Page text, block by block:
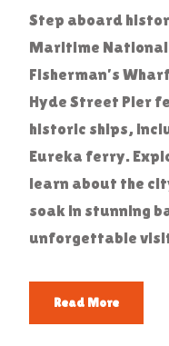
Step aboard
Maritime
Fisherman’s
Hyde Street Pier
historic ships,
Eureka ferry.
learn about the
soak in stunning
unforgettable
Read More